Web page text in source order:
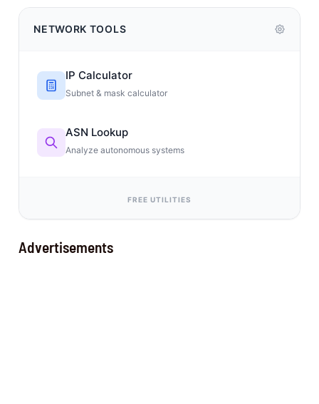
NETWORK TOOLS
IP Calculator
Subnet & mask calculator
ASN Lookup
Analyze autonomous systems
FREE UTILITIES
Advertisements